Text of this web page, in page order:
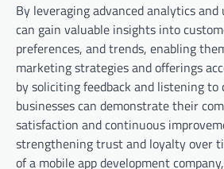
By leveraging advanced analytics and
can gain valuable insights into
preferences, and trends, enabling
marketing strategies and offerings
by soliciting feedback and listening
businesses can demonstrate their
satisfaction and continuous
strengthening trust and loyalty over
of a mobile app development